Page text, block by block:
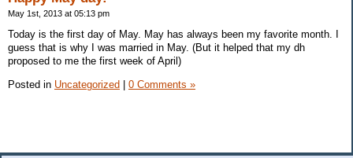
May 1st, 2013 at 05:13 pm
Today is the first day of May. May has always been my favorite month. I
guess that is why I was married in May. (But it helped that my dh
proposed to me the first week of April)
Posted in Uncategorized 0 Comments »